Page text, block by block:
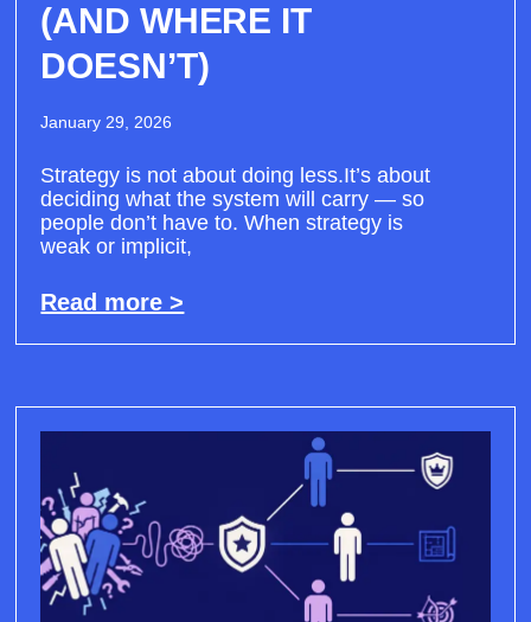
(AND WHERE IT
DOESN’T)
January 29, 2026
Strategy is not about doing less.It’s about
deciding what the system will carry — so
people don’t have to. When strategy is
weak or implicit,
Read more >